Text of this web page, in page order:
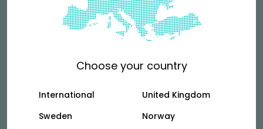
Choose your country
International
United Kingdom
Sweden
Norway
Terms & Conditions